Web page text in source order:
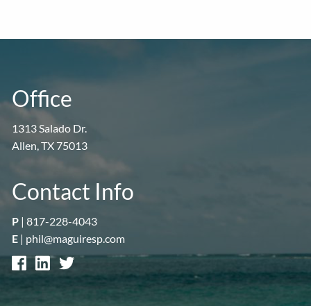
Office
1313 Salado Dr.
Allen, TX 75013
Contact Info
P |817-228-4043
E | phil@maguiresp.com